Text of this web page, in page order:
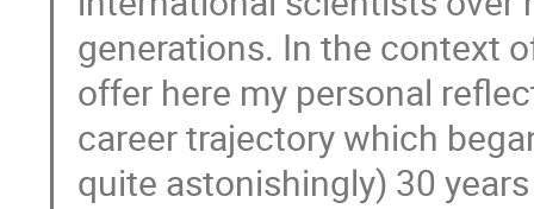
generations. In the context
offer here my personal
career trajectory which
quite astonishingly) 30